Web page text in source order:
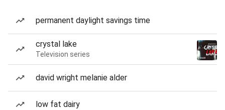
permanent daylight savings time
crystal lake
Television series
david wright melanie alder
low fat dairy